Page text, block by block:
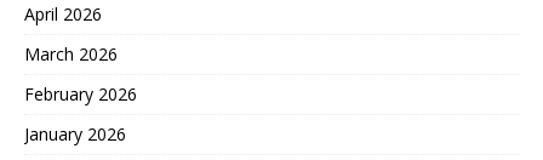
April 2026
March 2026
February 2026
January 2026